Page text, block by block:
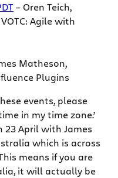
– Oren Teich,
Agile with
Matheson,
Plugins
events, please
in my time zone.’
23 April with James
which is across
means if you are
it will actually be